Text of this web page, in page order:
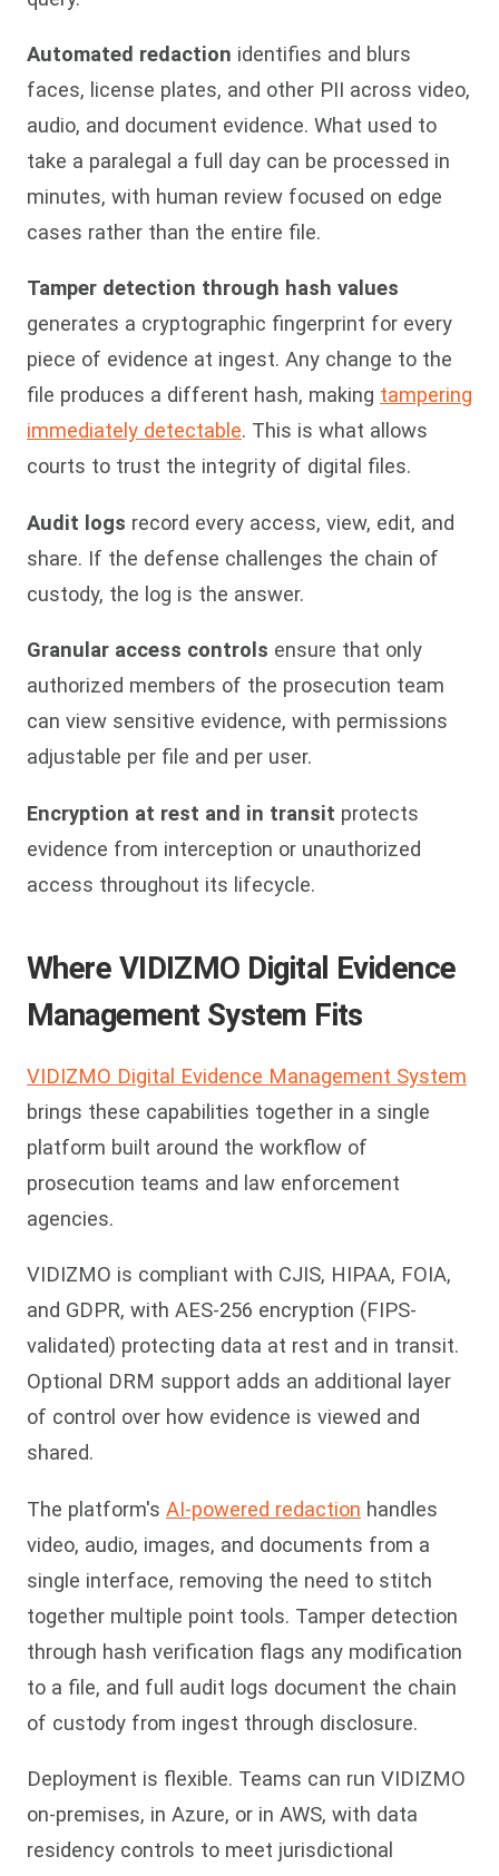
Automated redaction identifies and blurs
faces, license plates, and other PII across video,
audio, and document evidence. What used to
take a paralegal a full day can be processed in
minutes, with human review focused on edge
cases rather than the entire file.
Tamper detection through hash values
generates a cryptographic fingerprint for every
piece of evidence at ingest. Any change to the
file produces a different hash, making tampering
immediately detectable. This is what allows
courts to trust the integrity of digital files.
Audit logs record every access, view, edit, and
share. If the defense challenges the chain of
custody, the log is the answer.
Granular access controls ensure that only
authorized members of the prosecution team
can view sensitive evidence, with permissions
adjustable per file and per user.
Encryption at rest and in transit protects
evidence from interception or unauthorized
access throughout its lifecycle.
Where VIDIZMO Digital Evidence
Management System Fits
VIDIZMO Digital Evidence Management System
brings these capabilities together in a single
platform built around the workflow of
prosecution teams and law enforcement
agencies.
VIDIZMO is compliant with CJIS, HIPAA, FOIA,
and GDPR, with AES-256 encryption (FIPS-
validated) protecting data at rest and in transit.
Optional DRM support adds an additional layer
of control over how evidence is viewed and
shared.
The platform's AI-powered redaction handles
video, audio, images, and documents from a
single interface, removing the need to stitch
together multiple point tools. Tamper detection
through hash verification flags any modification
to a file, and full audit logs document the chain
of custody from ingest through disclosure.
Deployment is flexible. Teams can run VIDIZMO
on-premises, in Azure, or in AWS, with data
residency controls to meet jurisdictional